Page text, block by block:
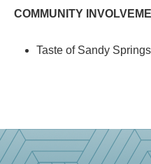
COMMUNITY
Taste of Sandy